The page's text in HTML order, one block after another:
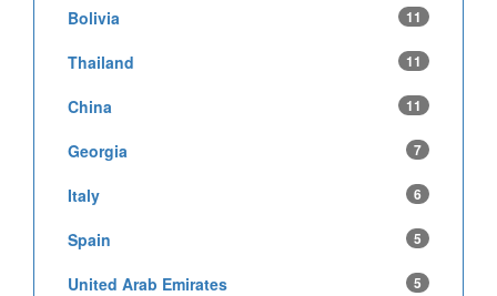
Bolivia 11
Thailand 11
China 11
Georgia 7
Italy 6
Spain 5
United Arab Emirates 5